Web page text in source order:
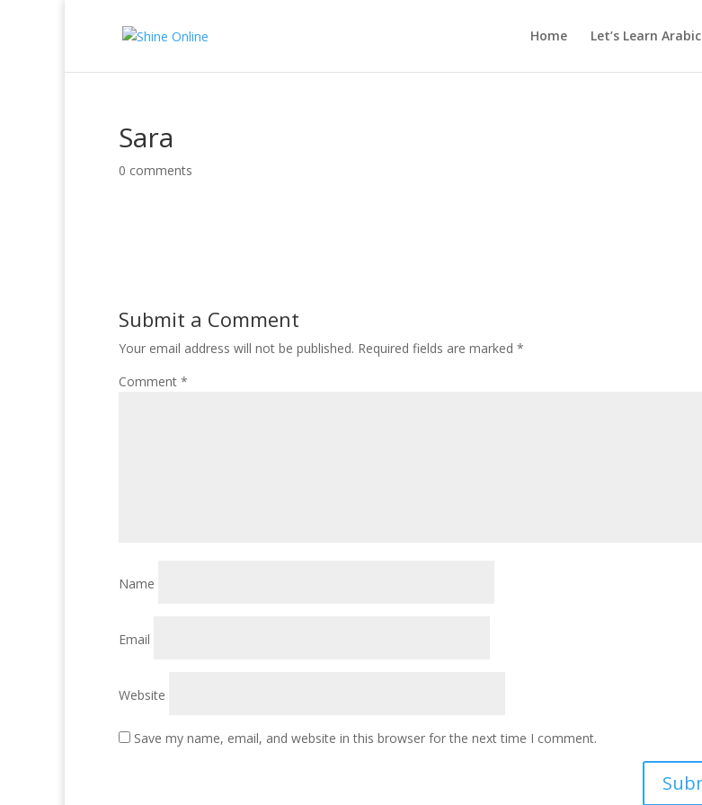
Home Let’s Learn Arabic
Sara
0 comments
Submit a Comment
Your email address will not be published. Required fields are marked *
Comment *
Name
Email
Website
Save my name, email, and website in this browser for the next time I comment.